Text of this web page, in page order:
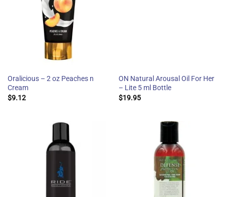
Oralicious – 2 oz Peaches n
Cream
$9.12
ON Natural Arousal Oil For Her
– Lite 5 ml Bottle
$19.95